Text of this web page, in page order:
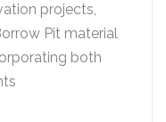
projects,
Pit material
both